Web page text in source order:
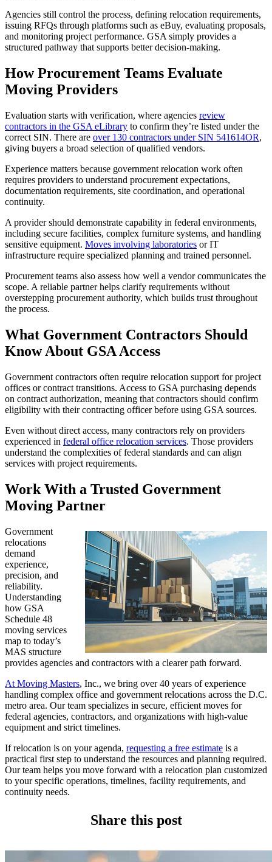
Agencies still control the process, defining relocation requirements,
issuing RFQs through platforms such as eBuy, evaluating proposals,
and monitoring project performance. GSA simply provides a
structured pathway that supports better decision-making.
How Procurement Teams Evaluate
Moving Providers
Evaluation starts with verification, where agencies review
contractors in the GSA eLibrary to confirm they’re listed under the
correct SIN. There are over 130 contractors under SIN 541614OR,
giving buyers a broad selection of qualified vendors.
Experience matters because government relocation work often
requires providers to understand procurement expectations,
documentation requirements, site coordination, and operational
continuity.
A provider should demonstrate capability in federal environments,
including secure facilities, complex furniture systems, and handling
sensitive equipment. Moves involving laboratories or IT
infrastructure require specialized planning and trained personnel.
Procurement teams also assess how well a vendor communicates the
scope. A reliable partner helps clarify requirements without
overstepping procurement authority, which builds trust throughout
the process.
What Government Contractors Should
Know About GSA Access
Government contractors often require relocation support for project
offices or contract transitions. Access to GSA purchasing depends
on contract authorization, meaning that contractors should confirm
eligibility with their contracting officer before using GSA sources.
Even without direct access, many contractors rely on providers
experienced in federal office relocation services. Those providers
understand the complexities of federal standards and can align
services with project requirements.
Work With a Trusted Government
Moving Partner
Government
relocations
demand
experience,
precision, and
reliability.
Understanding
how GSA
Schedule 48
moving services
map to today’s
MAS structure
provides agencies and contractors with a clearer path forward.
At Moving Masters, Inc., we bring over 40 years of experience
handling complex office and government relocations across the D.C.
metro area. Our team specializes in secure, efficient moves for
federal agencies, contractors, and organizations with high-value
equipment and strict timelines.
If relocation is on your agenda, requesting a free estimate is a
practical first step to understand the resources and planning required.
Our team helps you move forward with a relocation plan customized
to your specific operations, timelines, facility requirements, and
continuity needs.
Share this post